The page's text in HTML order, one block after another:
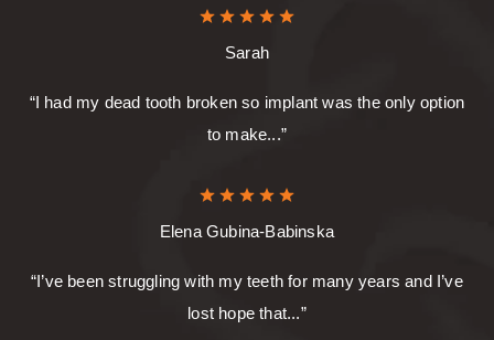
Sarah
“I had my dead tooth broken so implant was the only option
to make...”
Elena Gubina-Babinska
“I’ve been struggling with my teeth for many years and I’ve
lost hope that...”